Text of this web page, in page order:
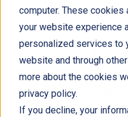
computer. These cookies
your website experience
personalized services to
website and through
more about the cookies
privacy policy.
If you decline, your
Desastres
marcaron la
Reading 6-Pack